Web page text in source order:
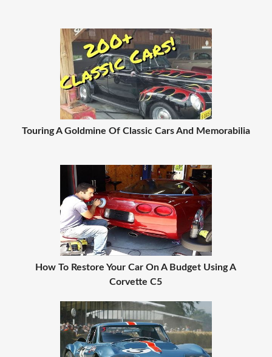
Touring A Goldmine Of Classic Cars And Memorabilia
How To Restore Your Car On A Budget Using A
Corvette C5